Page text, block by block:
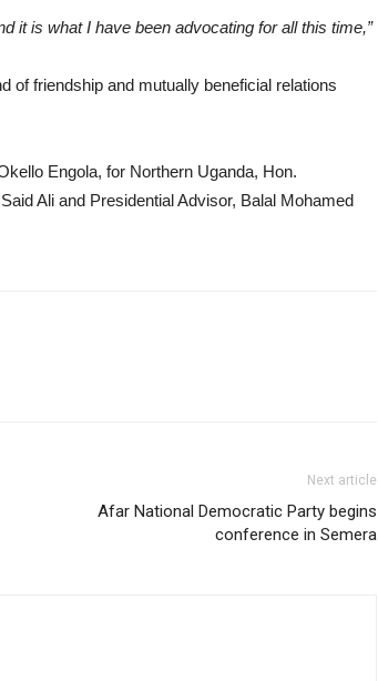
it is what I have been advocating for all this time,”
of friendship and mutually beneficial relations
Engola, for Northern Uganda, Hon.
Ali and Presidential Advisor, Balal Mohamed
Next article
Afar National Democratic Party begins
conference in Semera